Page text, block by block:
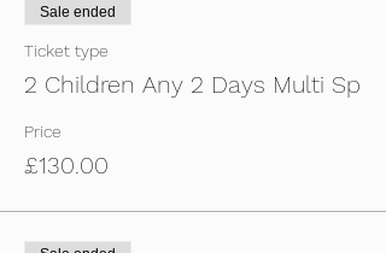
Sale ended
Ticket type
2 Children Any 2 Days Multi Sp
Price
£130.00